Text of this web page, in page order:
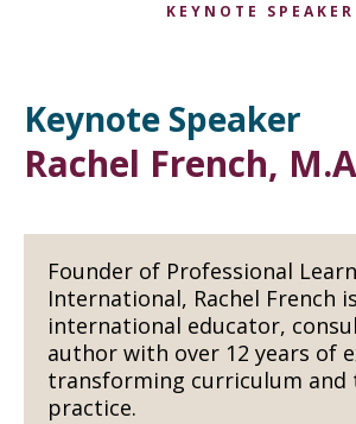
KEYNOTE
Keynote Speaker
Rachel French,
Founder of Professional
International, Rachel French
international educator,
author with over 12 years of
transforming curriculum and
practice.